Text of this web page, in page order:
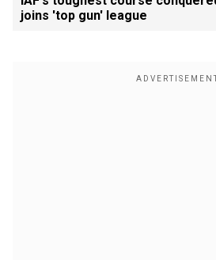
joins 'top gun' league